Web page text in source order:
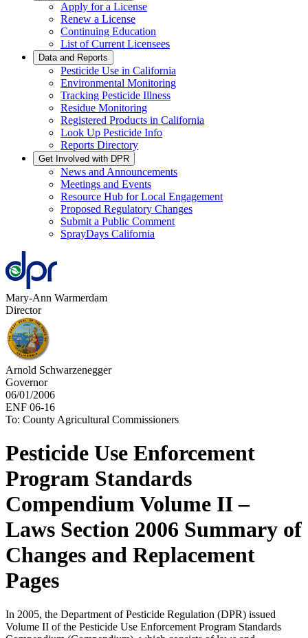
Apply for a License
Renew a License
Continuing Education
List of Current Licensees
Data and Reports
Pesticide Use in California
Environmental Monitoring
Tracking Pesticide Illness
Residue Monitoring
Registered Products in California
Look Up Pesticide Info
Reports Directory
Get Involved with DPR
News and Announcements
Meetings and Events
Resource Hub for Local Engagement
Proposed Regulatory Changes
Submit a Public Comment
SprayDays California
Mary-Ann Warmerdam
Director
Arnold Schwarzenegger
Governor
06/01/2006
ENF 06-16
To: County Agricultural Commissioners
Pesticide Use Enforcement
Program Standards
Compendium Volume II –
Laws Section 2006 Summary of
Changes and Replacement
Pages
In 2005, the Department of Pesticide Regulation (DPR) issued
Volume II of the Pesticide Use Enforcement Program Standards